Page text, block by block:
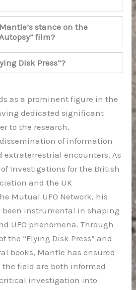
stance on the
film?
Disk Press”?
as a prominent figure in the
dedicated significant
to the research,
of information
extraterrestrial encounters. As
Investigations for the British
and the UK
Mutual UFO Network, his
instrumental in shaping
UFO phenomena. Through
the “Flying Disk Press” and
books, Mantle has ensured
field are both informed
investigation into